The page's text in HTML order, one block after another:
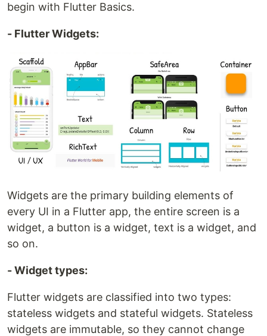
begin with Flutter Basics.
- Flutter Widgets:
Widgets are the primary building elements of
every UI in a Flutter app, the entire screen is a
widget, a button is a widget, text is a widget, and
so on.
- Widget types:
Flutter widgets are classified into two types:
stateless widgets and stateful widgets. Stateless
widgets are immutable, so they cannot change